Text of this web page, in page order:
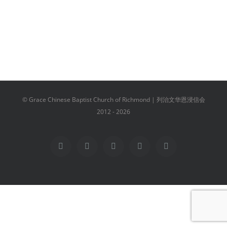
© Grace Chinese Baptist Church of Richmond | 列治文华恩浸信会
2012 -2026
FacebookYouTubeInstagramEmail Vimeo